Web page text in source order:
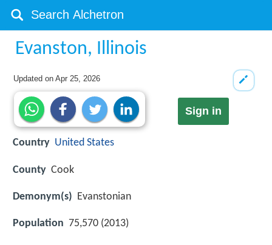
Evanston, Illinois
Updated onApr 25, 2026
Sign in
Country United States
County Cook
Demonym(s) Evanstonian
Population 75,570 (2013)